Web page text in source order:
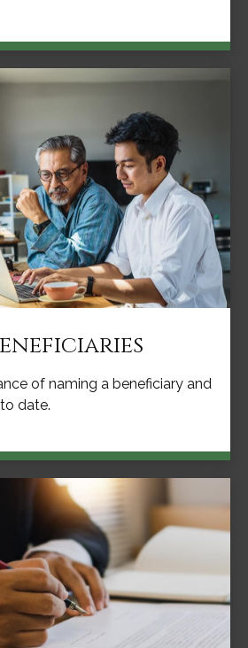
of naming a beneficiary and
date.